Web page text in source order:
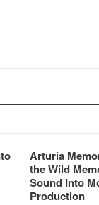
Arturia
the Wild
Sound Into
Production